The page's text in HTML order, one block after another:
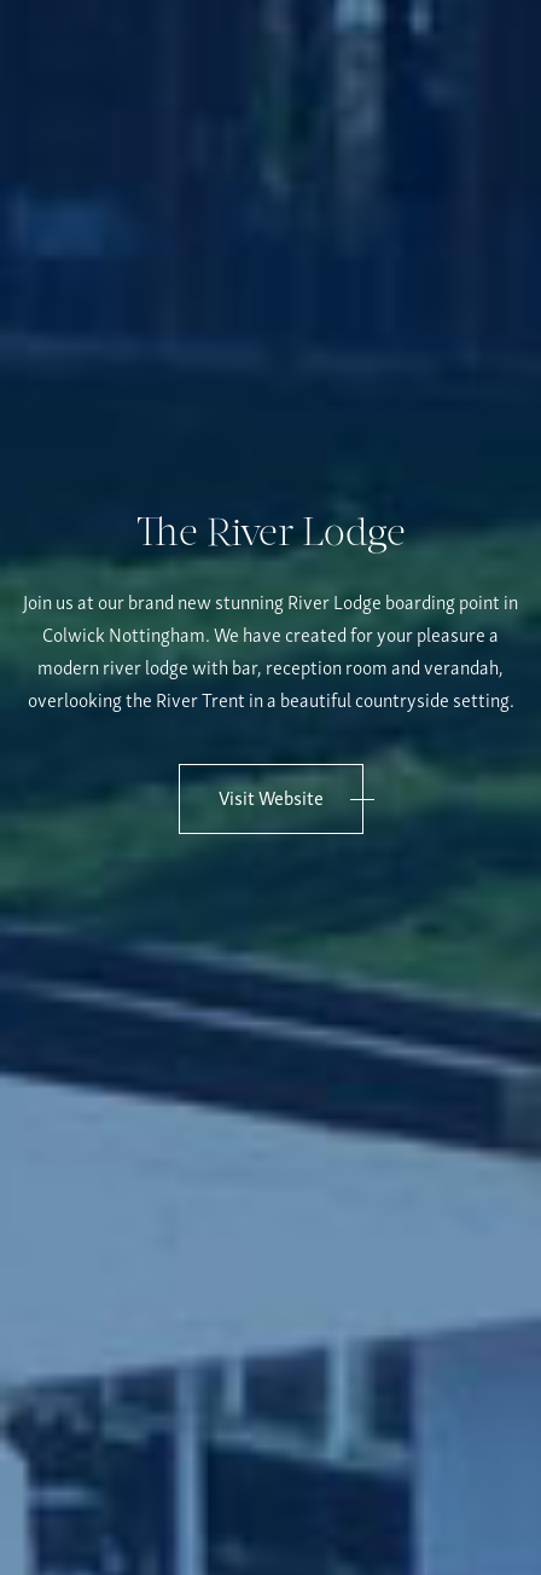
The River Lodge
Join us at our brand new stunning River Lodge boarding point in
Colwick Nottingham. We have created for your pleasure a
modern river lodge with bar, reception room and verandah,
overlooking the River Trent in a beautiful countryside setting.
Visit Website